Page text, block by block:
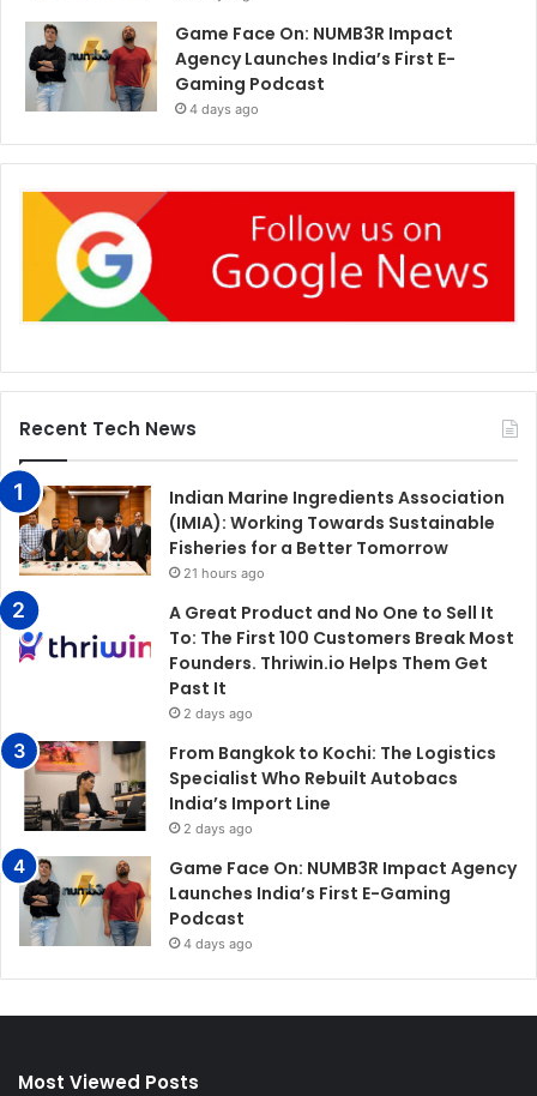
Game Face On: NUMB3R Impact
Agency Launches India’s First E-
Gaming Podcast
4 days ago
Recent Tech News
Indian Marine Ingredients Association
(IMIA): Working Towards Sustainable
Fisheries for a Better Tomorrow
21 hours ago
A Great Product and No One to Sell It
To: The First 100 Customers Break Most
Founders. Thriwin.io Helps Them Get
Past It
2 days ago
From Bangkok to Kochi: The Logistics
Specialist Who Rebuilt Autobacs
India’s Import Line
2 days ago
Game Face On: NUMB3R Impact Agency
Launches India’s First E-Gaming
Podcast
4 days ago
Most Viewed Posts